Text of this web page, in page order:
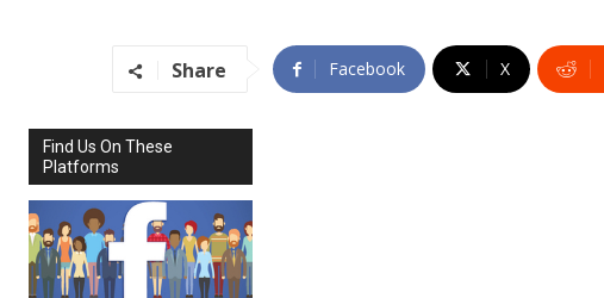
Share Facebook X
Find Us On These
Platforms